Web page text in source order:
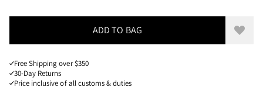
ADD TO BAG Add
Free Shipping over $350
30-Day Returns
Price inclusive of all customs & duties